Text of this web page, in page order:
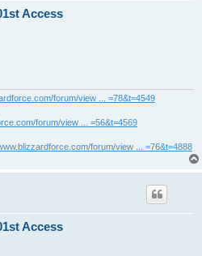
Access
forum/view ... =78&t=4549
forum/view ... =56&t=4569
forum/view ... =76&t=4888
Access